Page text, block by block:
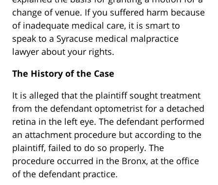
change of venue. If you suffered harm because
of inadequate medical care, it is smart to
speak to a Syracuse medical malpractice
lawyer about your rights.
The History of the Case
It is alleged that the plaintiff sought treatment
from the defendant optometrist for a detached
retina in the left eye. The defendant performed
an attachment procedure but according to the
plaintiff, failed to do so properly. The
procedure occurred in the Bronx, at the office
of the defendant practice.